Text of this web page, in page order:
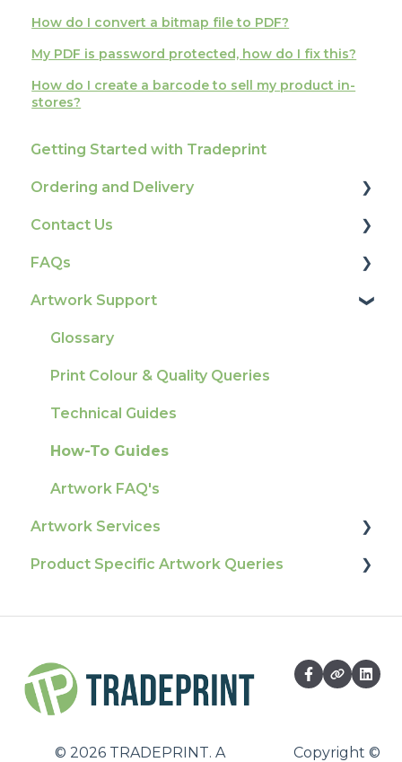
How do I convert a bitmap file to PDF?
My PDF is password protected, how do I fix this?
How do I create a barcode to sell my product in-
stores?
Getting Started with Tradeprint
Ordering and Delivery
Print Marketing Services
Account Information
Delivery
Tracking
Ordering & Bespoke Orders
Payment FAQs
Raising A Claim
Outstanding Orders
Contact Us
How To Contact Us
FAQs
Product Information & Attributes
Colours
General
Election Printing
Production
Pro Tools & Templates | Tradeprint Pro
Artwork Support
Glossary
Print Colour & Quality Queries
Technical Guides
How-To Guides
Artwork FAQ's
Artwork Services
Artwork Services FAQ
Product Specific Artwork Queries
Packaging
Large Format
Business Cards
© 2026TRADEPRINT. A Copyright ©